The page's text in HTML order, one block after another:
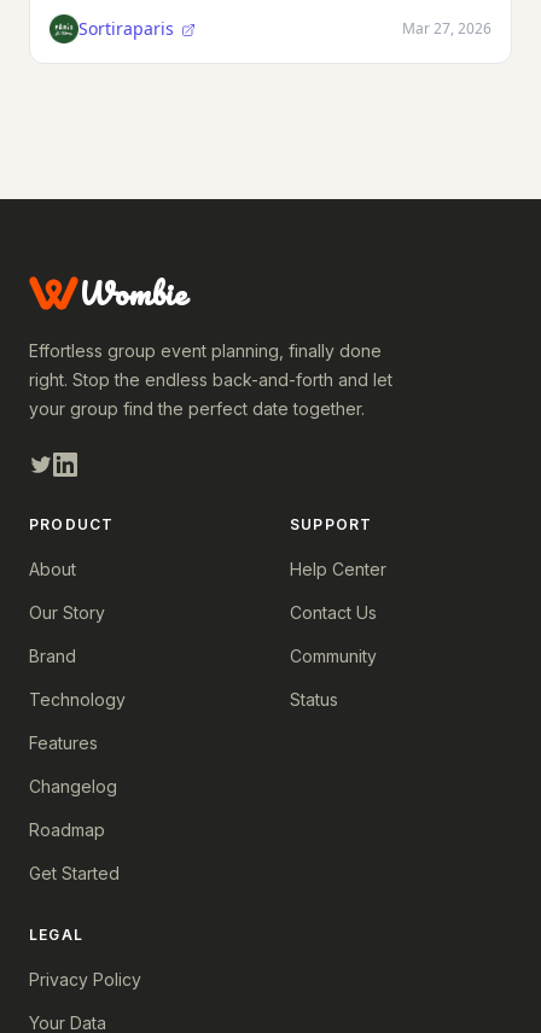
Sortiraparis
Mar 27, 2026
Wombie
Effortless group event planning, finally done
right. Stop the endless back-and-forth and let
your group find the perfect date together.
PRODUCT
About
Our Story
Brand
Technology
Features
Changelog
Roadmap
Get Started
SUPPORT
Help Center
Contact Us
Community
Status
LEGAL
Privacy Policy
Your Data